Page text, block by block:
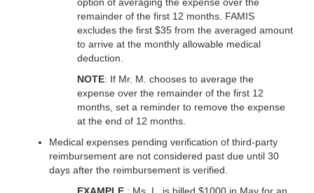
remainder of the first 12 months. FAMIS
excludes the first $35 from the averaged amount
to arrive at the monthly allowable medical
deduction.
NOTE: If Mr. M. chooses to average the
expense over the remainder of the first 12
months, set a reminder to remove the expense
at the end of 12 months.
Medical expenses pending verification of third-party
reimbursement are not considered past due until 30
days after the reimbursement is verified.